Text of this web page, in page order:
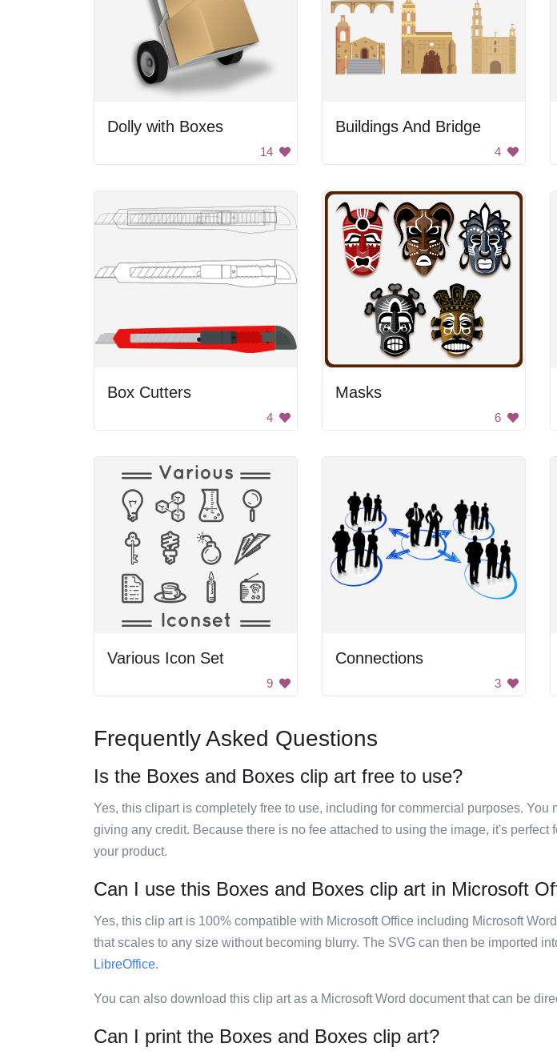
Dolly with Boxes
14
Buildings And Bridge
4
Box Cutters
4
Masks
6
Various Icon Set
9
Connections
3
Frequently Asked Questions
Is the Boxes and Boxes clip art free to use?
Yes, this clipart is completely free to use, including for commercial purposes.
giving any credit. Because there is no fee attached to using the image, it's
your product.
Can I use this Boxes and Boxes clip art in Microsoft
Yes, this clip art is 100% compatible with Microsoft Office including Microsoft
that scales to any size without becoming blurry. The SVG can then be imported
LibreOffice.
You can also download this clip art as a Microsoft Word document that can be
Can I print the Boxes and Boxes clip art?